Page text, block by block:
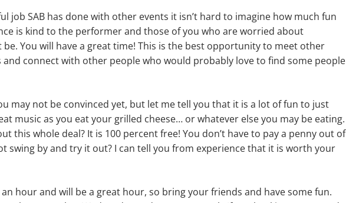
job SAB has done with other events it isn’t hard to imagine how much fun
is kind to the performer and those of you who are worried about
be. You will have a great time! This is the best opportunity to meet other
connect with other people who would probably love to find some people
may not be con­vinced yet, but let me tell you that it is a lot of fun to just
music as you eat your grilled cheese… or whatever else you may be eating.
this whole deal? It is 100 percent free! You don’t have to pay a penny out of
swing by and try it out? I can tell you from experience that it is worth your
hour and will be a great hour, so bring your friends and have some fun.